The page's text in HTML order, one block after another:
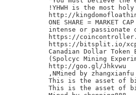
!YHWH is the most holy
http://
ONE SHARE = MARKET CAP
intense or passionate
https://
https://bitsplit.io/
Canadian Dollar Token
(Spolcyc Mining
http://goo.gl/Jhkvwu
,NMined by zhangxianfu
This is the asset of
This is the asset of